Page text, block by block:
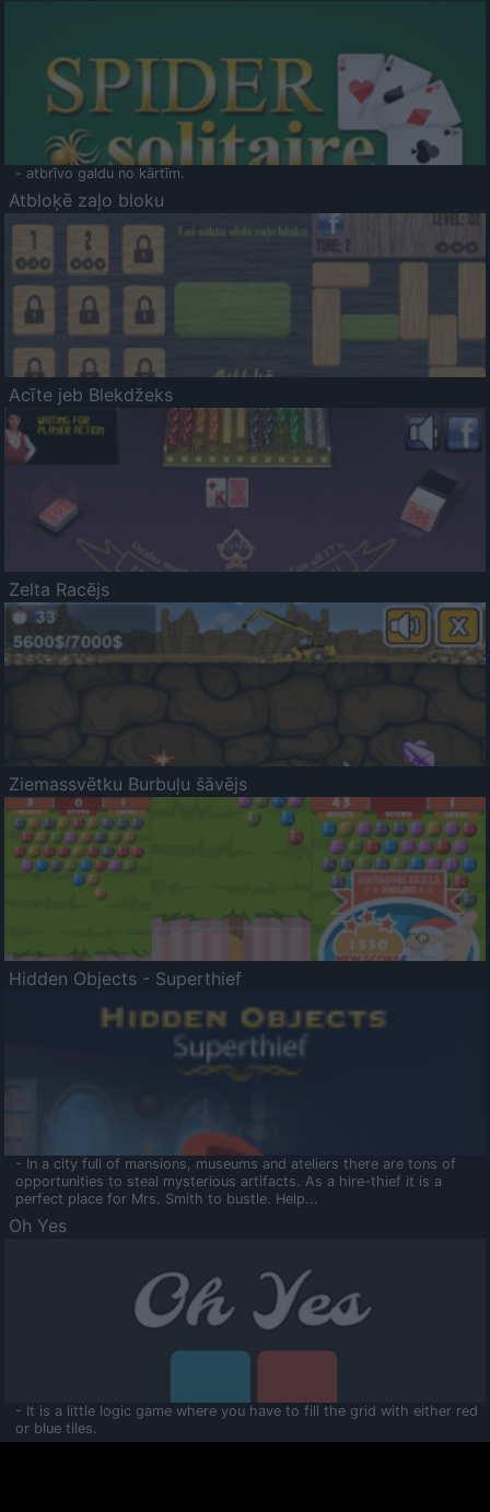
- atbrīvo galdu no kārtīm.
Atbloķē zaļo bloku
Acīte jeb Blekdžeks
Zelta Racējs
Ziemassvētku Burbuļu šāvējs
Hidden Objects - Superthief
- In a city full of mansions, museums and ateliers there are tons of
opportunities to steal mysterious artifacts. As a hire-thief it is a
perfect place for Mrs. Smith to bustle. Help...
Oh Yes
- It is a little logic game where you have to fill the grid with either red
or blue tiles.